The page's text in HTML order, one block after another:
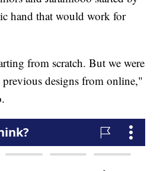
hand that would work for
from scratch. But we were
designs from online,"